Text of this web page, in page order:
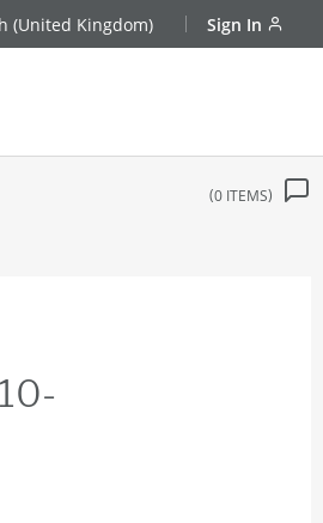
(United Kingdom) Sign In
0 ITEMS